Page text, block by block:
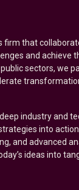
firm that
and achieve
sectors, we
industry and
into
and advanced
ideas into